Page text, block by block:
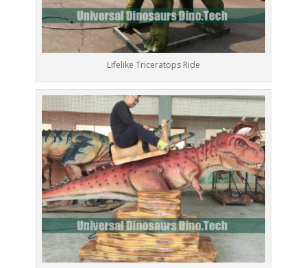
Lifelike Triceratops Ride